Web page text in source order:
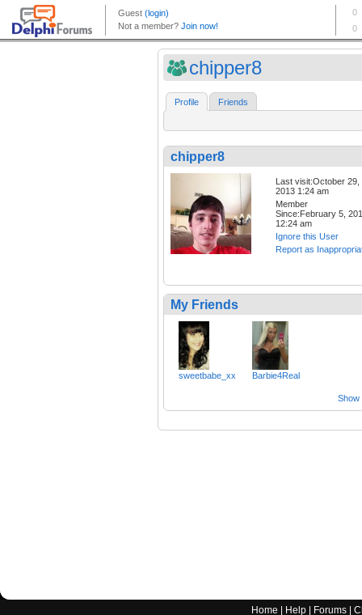
chipper8
Profile Friends
chipper8
Last visit:October 29,
2013 1:24 am
Member
Since:February 5,
12:24 am
Ignore this User
Report as
My Friends
sweetbabe_xx Barbie4Real
Show
Home Help Forums |